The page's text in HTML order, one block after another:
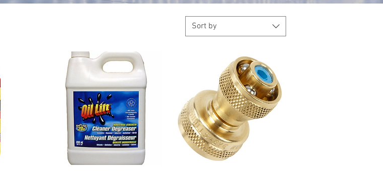
Sort by